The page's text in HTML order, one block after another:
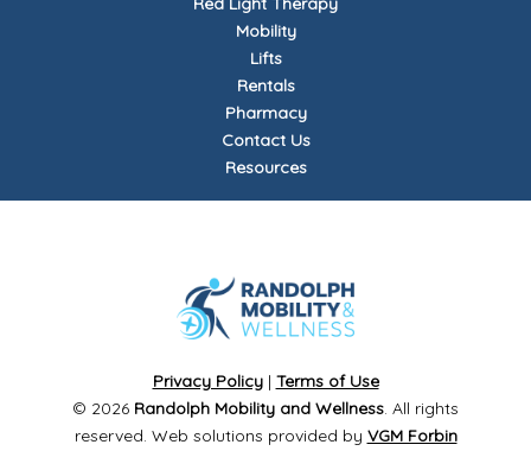
Mobility
Lifts
Rentals
Pharmacy
Contact Us
Resources
Privacy Policy| Terms of Use
© 2026 Randolph Mobility and Wellness. All rights
reserved. Web solutions provided by VGM Forbin